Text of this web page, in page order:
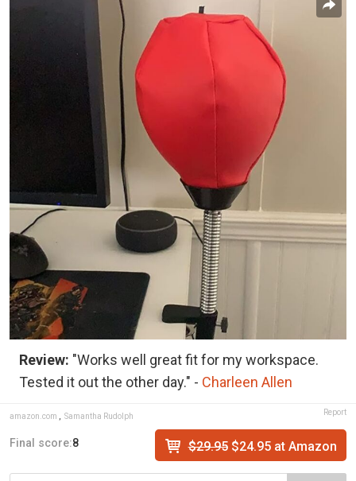
Review: "Works well great fit for my workspace.
Tested it out the other day." - Charleen Allen
amazon.com , Samantha Rudolph Report
Final score:8 $29.95$24.95 at Amazon